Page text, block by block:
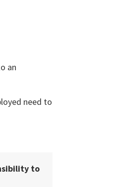
an
need to
to